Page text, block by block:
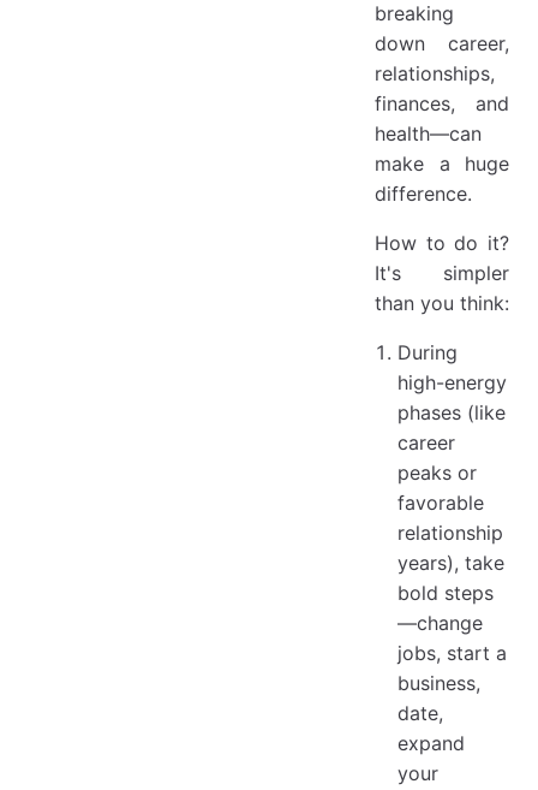
breaking
down career,
relationships,
finances, and
health—can
make a huge
difference.
How to do it?
It's simpler
than you think:
During
high-energy
phases (like
career
peaks or
favorable
relationship
years), take
bold steps
—change
jobs, start a
business,
date,
expand
your